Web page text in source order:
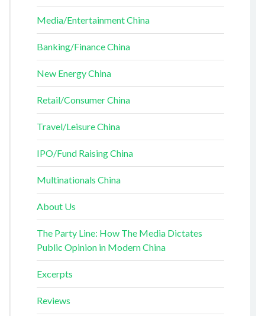
Media/Entertainment China
Banking/Finance China
New Energy China
Retail/Consumer China
Travel/Leisure China
IPO/Fund Raising China
Multinationals China
About Us
The Party Line: How The Media Dictates
Public Opinion in Modern China
Excerpts
Reviews